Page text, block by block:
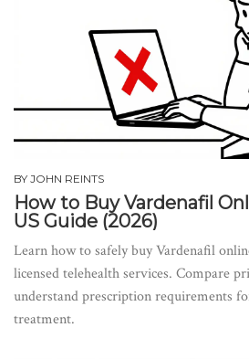
BY JOHN REINTS
How to Buy Vardenafil
US Guide (2026)
Learn how to safely buy Vardenafil
licensed telehealth services. Compare
understand prescription requirements
treatment.